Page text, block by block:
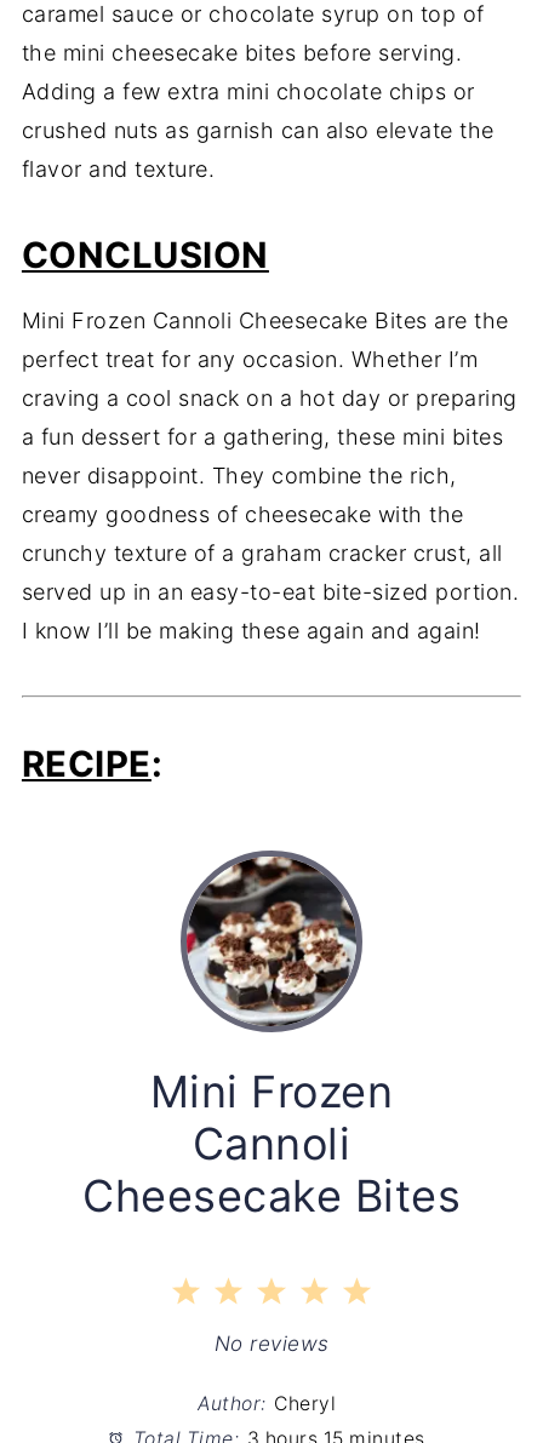
caramel sauce or chocolate syrup on top of
the mini cheesecake bites before serving.
Adding a few extra mini chocolate chips or
crushed nuts as garnish can also elevate the
flavor and texture.
CONCLUSION
Mini Frozen Cannoli Cheesecake Bites are the
perfect treat for any occasion. Whether I’m
craving a cool snack on a hot day or preparing
a fun dessert for a gathering, these mini bites
never disappoint. They combine the rich,
creamy goodness of cheesecake with the
crunchy texture of a graham cracker crust, all
served up in an easy-to-eat bite-sized portion.
I know I’ll be making these again and again!
RECIPE:
Mini Frozen
Cannoli
Cheesecake Bites
5
4
Stars
3
Stars
2
Stars
1
Star
No reviews
Author: Cheryl